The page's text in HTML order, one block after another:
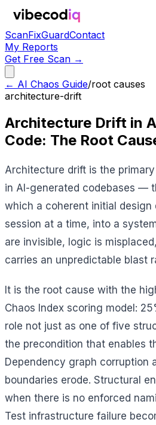
ScanFixGuardContact
My Reports
Get Free Scan →
← AI Chaos Guide/root causes
architecture-drift
Architecture Drift in
Code: The Root
Architecture drift is the
in AI-generated codebases —
which a coherent initial design
session at a time, into a
are invisible, logic is
carries an unpredictable blast
It is the root cause with the
Chaos Index scoring model:
role not just as one of five
the precondition that enables
Dependency graph corruption
boundaries erode. Structural
when there is no enforced
Test infrastructure failure